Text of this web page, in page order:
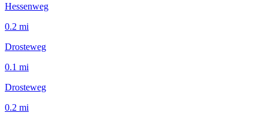
Hessenweg
0.2 mi
Drosteweg
0.1 mi
Drosteweg
0.2 mi